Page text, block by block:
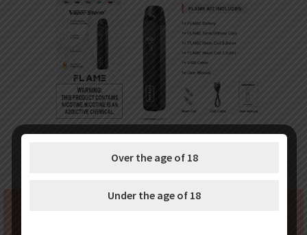
Over the age of 18
Under the age of 18